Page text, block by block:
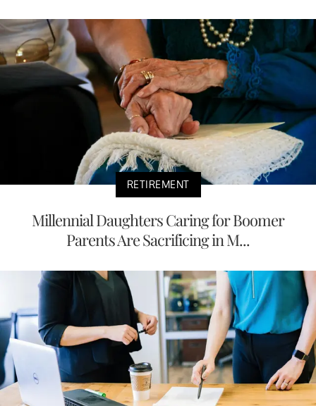
RETIREMENT
Millennial Daughters Caring for Boomer
Parents Are Sacrificing in M...